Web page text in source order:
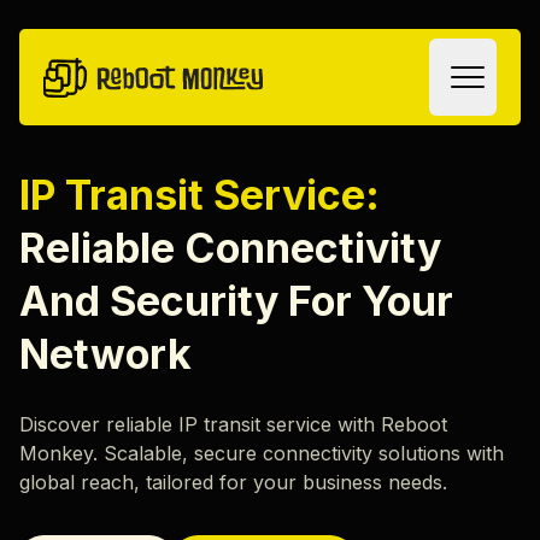
Oplossingen
IP Transit
SLA
Diensten
Remote Hands
Datavernietiging
Over
ons
IP Transit Service:
Reliable Connectivity
And Security For Your
Network
Discover reliable IP transit service with Reboot
Monkey. Scalable, secure connectivity solutions with
global reach, tailored for your business needs.